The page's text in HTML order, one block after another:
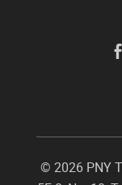
© 2026 PNY